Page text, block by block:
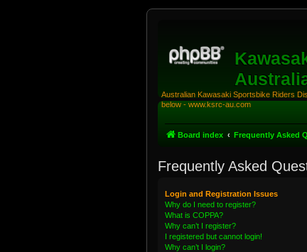
Australian Kawasaki Sportsbike Riders
below - www.ksrc-au.com
Board index Frequently Asked
Frequently Asked
Login and Registration Issues
Why do I need to register?
What is COPPA?
Why can’t I register?
I registered but cannot login!
Why can’t I login?